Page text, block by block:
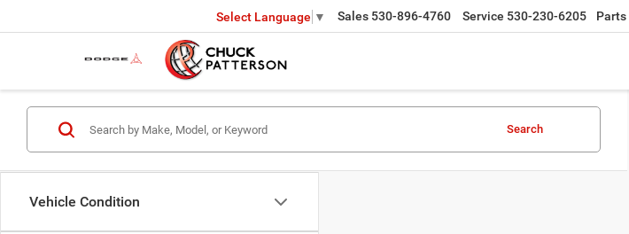
Select Language ▼ Sales 530-896-4760 Service 530-230-6205 Parts
Vehicle Condition
Search